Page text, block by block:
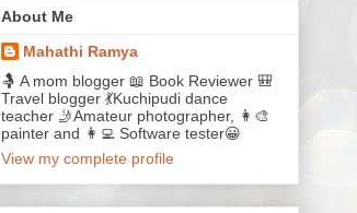
About Me
Mahathi Ramya
🤱 A mom blogger 📖 Book Reviewer 🎒
Travel blogger 💃Kuchipudi dance
teacher 🤳Amateur photographer, 👩‍🎨
painter and 👩‍💻 Software tester😀
View my complete profile